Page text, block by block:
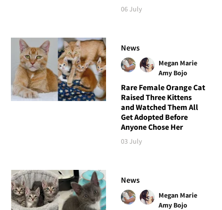
06 July
News
Megan Marie
Amy Bojo
Rare Female Orange Cat
Raised Three Kittens
and Watched Them All
Get Adopted Before
Anyone Chose Her
03 July
News
Megan Marie
Amy Bojo